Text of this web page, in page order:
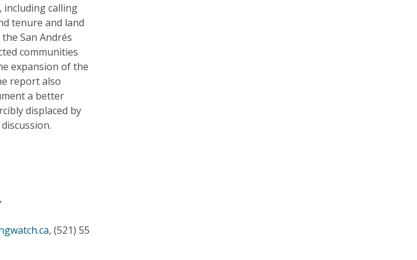
including calling
tenure and land
San Andrés
communities
expansion of the
report also
a better
displaced by
, (521) 55